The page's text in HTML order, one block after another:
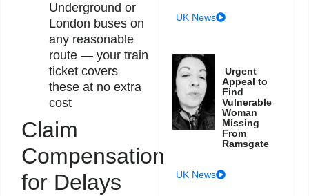
Underground or
London buses on
any reasonable
route — your train
ticket covers
these at no extra
cost
Claim
Compensation
for Delays
UK News
Urgent
Appeal to
Find
Vulnerable
Woman
Missing
From
Ramsgate
UK News